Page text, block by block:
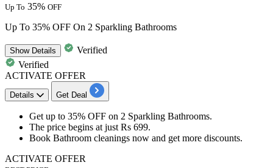
Up To 35% OFF
Up To 35% OFF On 2 Sparkling Bathrooms
ShowDetails
Verified
Verified
ACTIVATE OFFER
Details Get Deal
Get up to 35% OFF on 2 Sparkling Bathrooms.
The price begins at just Rs 699.
Book Bathroom cleanings now and get more discounts.
ACTIVATE OFFER